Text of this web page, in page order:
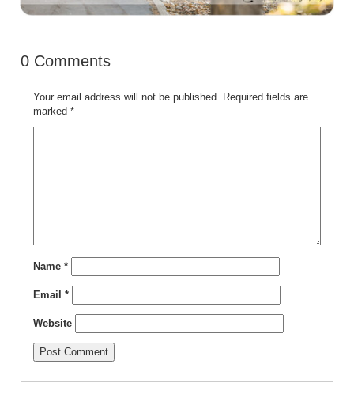
0 Comments
Your email address will not be published. Required fields are
marked *
Name *
Email *
Website